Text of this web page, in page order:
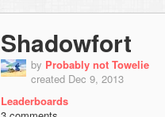
Shadowfort
by Probably not Towelie
created Dec 9, 2013
Leaderboards